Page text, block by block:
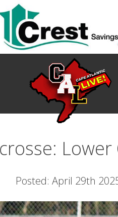
Posted: April 29th